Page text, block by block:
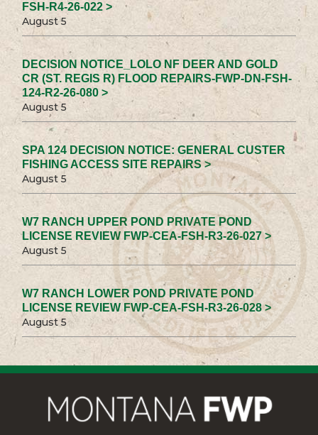
FSH-R4-26-022 >
August 5
DECISION NOTICE_LOLO NF DEER AND GOLD
CR (ST. REGIS R) FLOOD REPAIRS-FWP-DN-FSH-
124-R2-26-080 >
August 5
SPA 124 DECISION NOTICE: GENERAL CUSTER
FISHING ACCESS SITE REPAIRS >
August 5
W7 RANCH UPPER POND PRIVATE POND
LICENSE REVIEW FWP-CEA-FSH-R3-26-027 >
August 5
W7 RANCH LOWER POND PRIVATE POND
LICENSE REVIEW FWP-CEA-FSH-R3-26-028 >
August 5